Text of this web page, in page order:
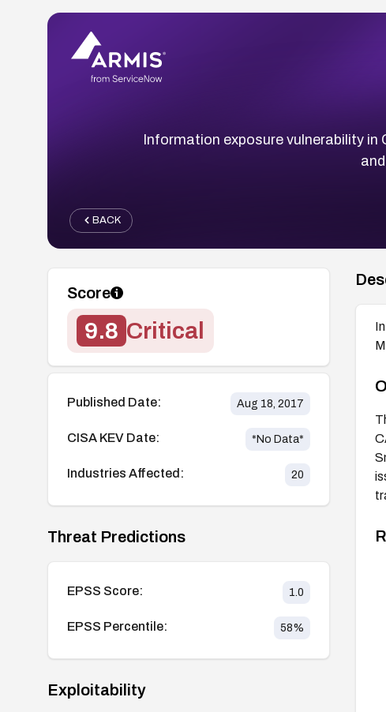
Information exposure vulnerability in
BACK
Score
9.8 Critical
Published Date: Aug 18, 2017
CISA KEV Date: *No Data*
Industries Affected: 20
Threat Predictions
EPSS Score: 1.0
EPSS Percentile: 58%
Exploitability